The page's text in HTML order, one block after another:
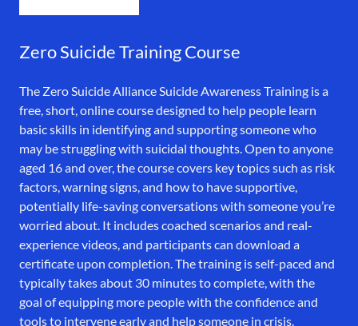
Zero Suicide Training Course
The Zero Suicide Alliance Suicide Awareness Training is a
free, short, online course designed to help people learn
basic skills in identifying and supporting someone who
may be struggling with suicidal thoughts. Open to anyone
aged 16 and over, the course covers key topics such as risk
factors, warning signs, and how to have supportive,
potentially life-saving conversations with someone you’re
worried about. It includes coached scenarios and real-
experience videos, and participants can download a
certificate upon completion. The training is self-paced and
typically takes about 30 minutes to complete, with the
goal of equipping more people with the confidence and
tools to intervene early and help someone in crisis.